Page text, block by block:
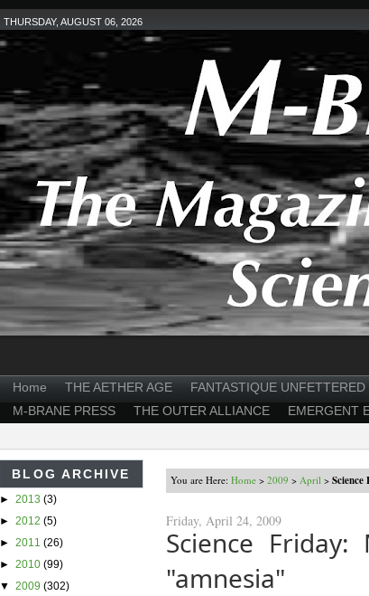
THURSDAY, AUGUST 06, 2026
Home THE AETHER AGE FANTASTIQUE UNFETTERED
M-BRANE PRESS
THE OUTER ALLIANCE EMERGENT
BLOG ARCHIVE
► 2013 (3)
► 2012 (5)
► 2011 (26)
► 2010 (99)
▼ 2009 (302)
You are Here: Home > 2009 > April >
Friday, April 24, 2009
Science
"amnesia"